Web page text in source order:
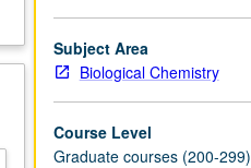
Subject Area
Biological Chemistry
Course Level
Graduate courses (200-299)